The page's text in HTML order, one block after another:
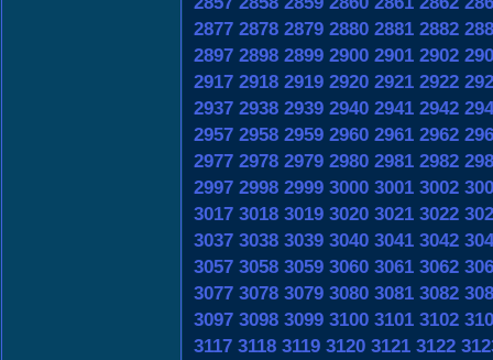
2877 2878 2879 2880 2881 2882
2897 2898 2899 2900 2901 2902
2917 2918 2919 2920 2921 2922
2937 2938 2939 2940 2941 2942
2957 2958 2959 2960 2961 2962
2977 2978 2979 2980 2981 2982
2997 2998 2999 3000 3001 3002
3017 3018 3019 3020 3021 3022
3037 3038 3039 3040 3041 3042
3057 3058 3059 3060 3061 3062
3077 3078 3079 3080 3081 3082
3097 3098 3099 3100 3101 3102
3117 3118 3119 3120 3121 3122